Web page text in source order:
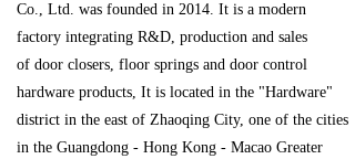
Co., Ltd. was founded in 2014. It is a modern
factory integrating R&D, production and sales
of door closers, floor springs and door control
hardware products, It is located in the "Hardware"
district in the east of Zhaoqing City, one of the cities
in the Guangdong - Hong Kong - Macao Greater